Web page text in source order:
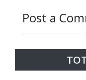
Post a